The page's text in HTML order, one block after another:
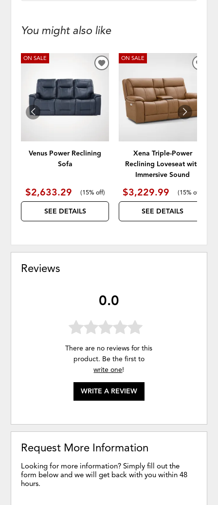
You might also like
ON SALE
Venus Power Reclining
Sofa
$2,633.29 (15% off)
SEE DETAILS
ADD
WISHLIST
ON SALE
Xena Triple-Power
Reclining Loveseat with
Immersive Sound
$3,229.99 (15% off
SEE DETAILS
Reviews
0.0
There are no reviews for this
product. Be the first to
write one!
WRITE A REVIEW
Request More Information
Looking for more information? Simply fill out the
form below and we will get back with you within 48
hours.